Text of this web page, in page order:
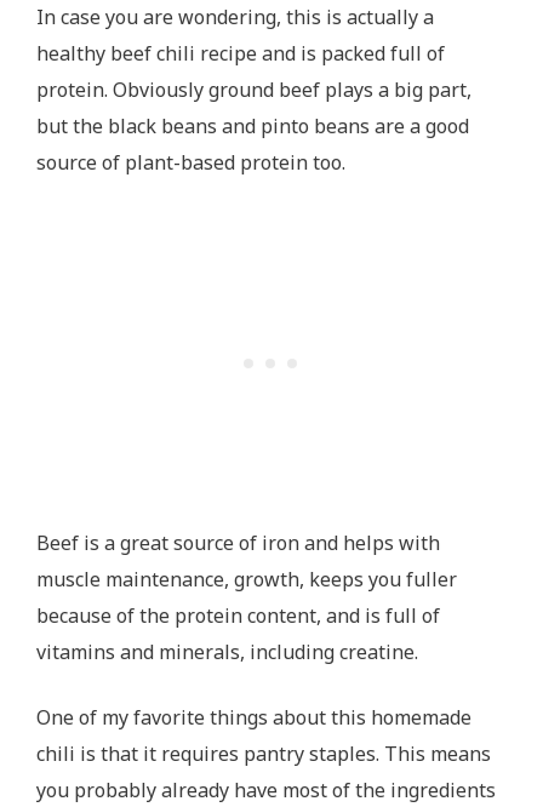
In case you are wondering, this is actually a
healthy beef chili recipe and is packed full of
protein. Obviously ground beef plays a big part,
but the black beans and pinto beans are a good
source of plant-based protein too.
Beef is a great source of iron and helps with
muscle maintenance, growth, keeps you fuller
because of the protein content, and is full of
vitamins and minerals, including creatine.
One of my favorite things about this homemade
chili is that it requires pantry staples. This means
you probably already have most of the ingredients